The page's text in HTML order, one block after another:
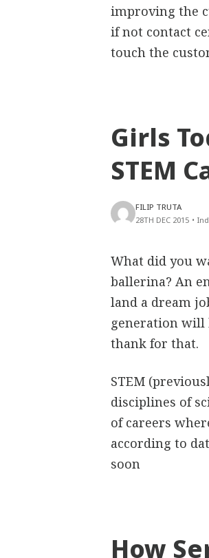
improving the
if not contact
touch the
Girls
STEM
FILIP TRUTA
28TH DEC 2015 •
What did you
ballerina? An
land a dream
generation will
thank for that.
STEM
disciplines of
of careers
according to
soon
How